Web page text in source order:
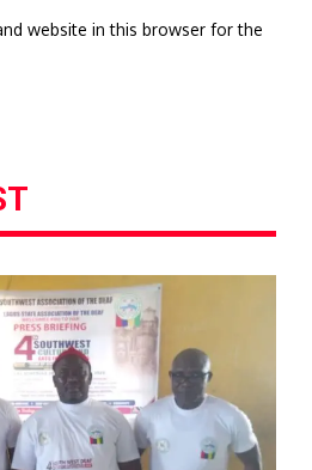
website in this browser for the